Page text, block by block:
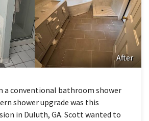
After
a conventional bathroom shower
shower upgrade was this
in Duluth, GA. Scott wanted to